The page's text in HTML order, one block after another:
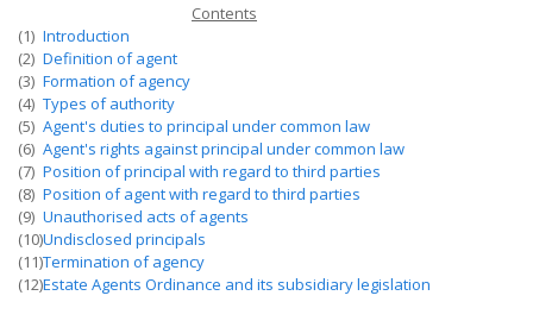
Contents
(1) Introduction
(2) Definition of agent
(3) Formation of agency
(4) Types of authority
(5) Agent's duties to principal under common law
(6) Agent's rights against principal under common law
(7) Position of principal with regard to third parties
(8) Position of agent with regard to third parties
(9) Unauthorised acts of agents
(10)Undisclosed principals
(11)Termination of agency
(12)Estate Agents Ordinance and its subsidiary legislation